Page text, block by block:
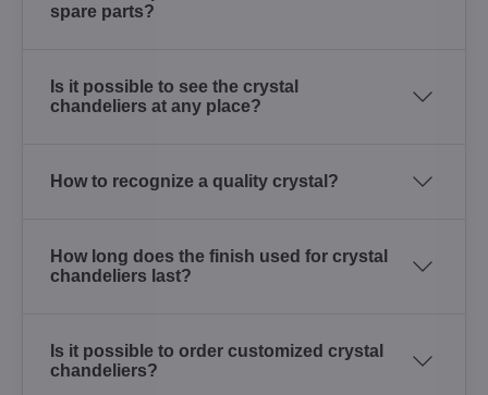
spare parts?
Is it possible to see the crystal
chandeliers at any place?
How to recognize a quality crystal?
How long does the finish used for crystal
chandeliers last?
Is it possible to order customized crystal
chandeliers?